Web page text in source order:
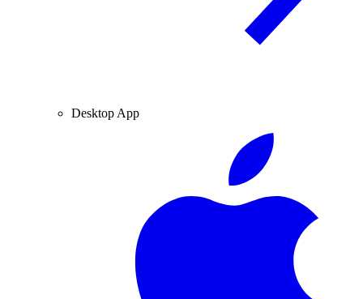
Desktop App